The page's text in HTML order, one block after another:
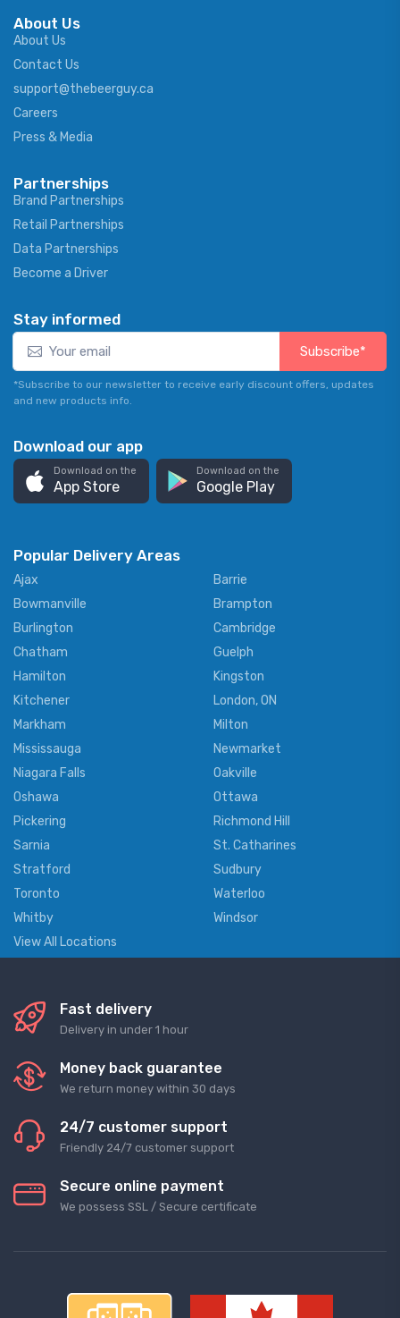
About Us
About Us
Contact Us
support@thebeerguy.ca
Careers
Press & Media
Partnerships
Brand Partnerships
Retail Partnerships
Data Partnerships
Become a Driver
Stay informed
Subscribe*
*Subscribe to our newsletter to receive early discount offers, updates
and new products info.
Download our app
Download on the
App Store
Download on the
Google Play
Popular Delivery Areas
Ajax
Barrie
Bowmanville
Brampton
Burlington
Cambridge
Chatham
Guelph
Hamilton
Kingston
Kitchener
London, ON
Markham
Milton
Mississauga
Newmarket
Niagara Falls
Oakville
Oshawa
Ottawa
Pickering
Richmond Hill
Sarnia
St. Catharines
Stratford
Sudbury
Toronto
Waterloo
Whitby
Windsor
View All Locations
Fast delivery
Delivery in under 1 hour
Money back guarantee
We return money within 30 days
24/7 customer support
Friendly 24/7 customer support
Secure online payment
We possess SSL / Secure сertificate